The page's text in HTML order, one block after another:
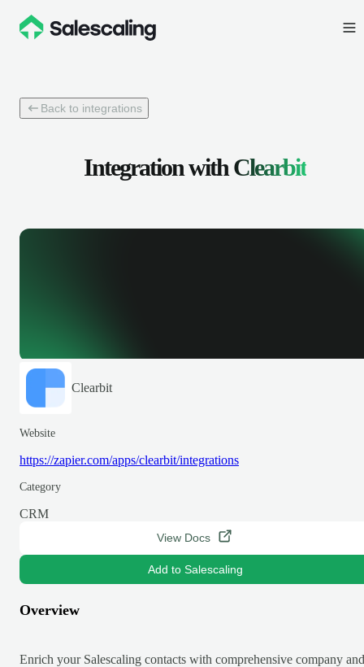
Back to integrations
Integration withClearbit
Clearbit
Website
https://zapier.com/apps/clearbit/integrations
Category
CRM
View Docs
Add to Salescaling
Overview
Enrich your Salescaling contacts with comprehensive company and